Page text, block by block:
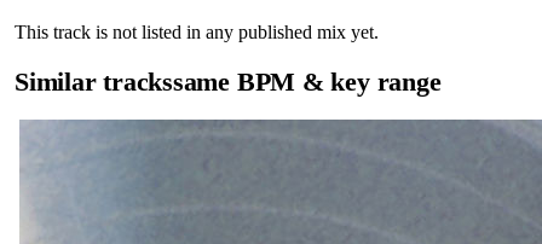
This track is not listed in any published mix yet.
Similar trackssame BPM & key range